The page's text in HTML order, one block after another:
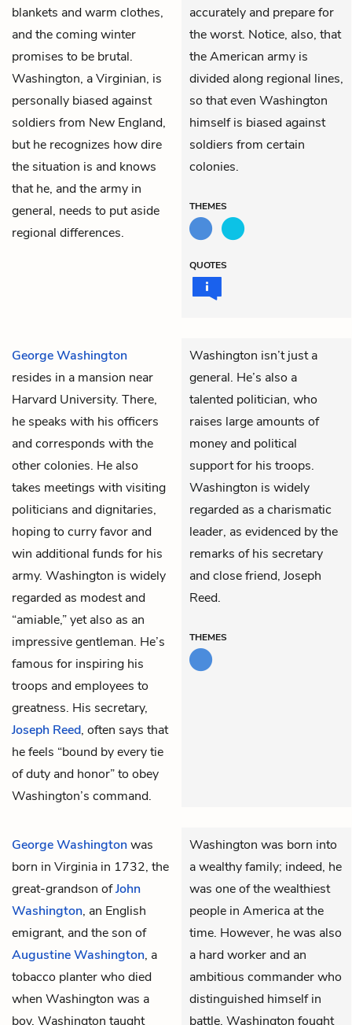
blankets and warm clothes,
and the coming winter
promises to be brutal.
Washington, a Virginian, is
personally biased against
soldiers from New England,
but he recognizes how dire
the situation is and knows
that he, and the army in
general, needs to put aside
regional differences.
accurately and prepare for
the worst. Notice, also, that
the American army is
divided along regional lines,
so that even Washington
himself is biased against
soldiers from certain
colonies.
THEMES
QUOTES
George Washington
resides in a mansion near
Harvard University. There,
he speaks with his officers
and corresponds with the
other colonies. He also
takes meetings with visiting
politicians and dignitaries,
hoping to curry favor and
win additional funds for his
army. Washington is widely
regarded as modest and
“amiable,” yet also as an
impressive gentleman. He’s
famous for inspiring his
troops and employees to
greatness. His secretary,
Joseph Reed, often says that
he feels “bound by every tie
of duty and honor” to obey
Washington’s command.
Washington isn’t just a
general. He’s also a
talented politician, who
raises large amounts of
money and political
support for his troops.
Washington is widely
regarded as a charismatic
leader, as evidenced by the
remarks of his secretary
and close friend, Joseph
Reed.
THEMES
George Washingtonwas
born in Virginia in 1732, the
great-grandson ofJohn
Washington, an English
emigrant, and the son of
Augustine Washington, a
tobacco planter who died
when Washington was a
boy. Washington taught
Washington was born into
a wealthy family; indeed, he
was one of the wealthiest
people in America at the
time. However, he was also
a hard worker and an
ambitious commander who
distinguished himself in
battle. Washington fought